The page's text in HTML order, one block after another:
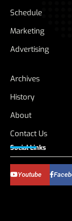
Schedule
Marketing
Advertising
Archives
History
About
Contact Us
Social Links
Youtube